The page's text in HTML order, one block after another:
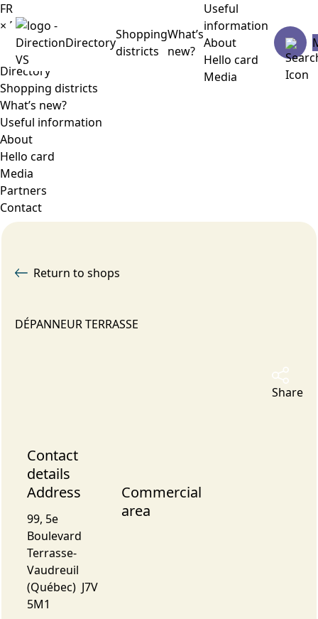
Directory
Shopping
districts
What’s
new?
Useful
information
About
Hello card
Media
FR
× Menu
Directory
Shopping districts
What’s new?
Useful information
About
Hello card
Media
Partners
Contact
Return to shops
DÉPANNEUR TERRASSE
Share
Contact
details
Address
99, 5e
Boulevard
Terrasse-
Vaudreuil
(Québec) J7V
5M1
Commercial
area